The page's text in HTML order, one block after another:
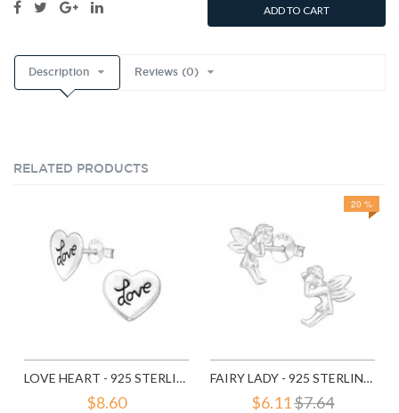
ADD TO CART
Description Reviews (0)
RELATED PRODUCTS
LOVE HEART - 925 STERLING SILVER SIMPLE STUD EARRINGS SD585
$8.60
20 %
FAIRY LADY - 925 STERLING SILVER SIMPLE STUD EARRINGS SD591
$6.11$7.64